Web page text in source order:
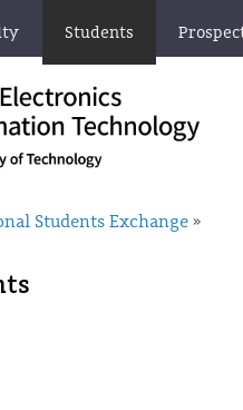
Students
Students Exchange »